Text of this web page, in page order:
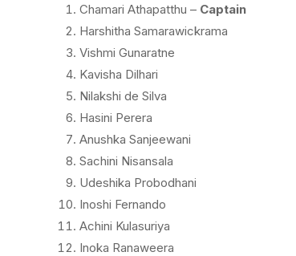
Chamari Athapatthu – Captain
Harshitha Samarawickrama
Vishmi Gunaratne
Kavisha Dilhari
Nilakshi de Silva
Hasini Perera
Anushka Sanjeewani
Sachini Nisansala
Udeshika Probodhani
Inoshi Fernando
Achini Kulasuriya
Inoka Ranaweera